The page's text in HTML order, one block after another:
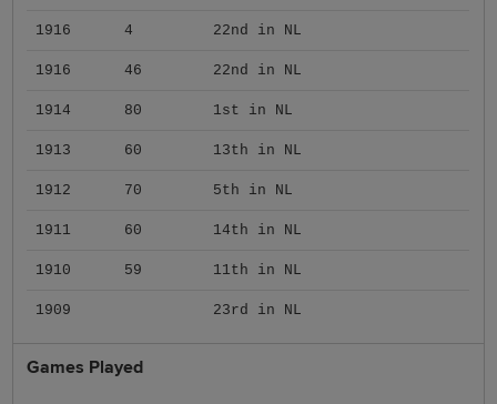
1916 4 22nd in NL
1916 46 22nd in NL
1914 80 1st in NL
1913 60 13th in NL
1912 70 5th in NL
1911 60 14th in NL
1910 59 11th in NL
1909 23rd in NL
Games Played